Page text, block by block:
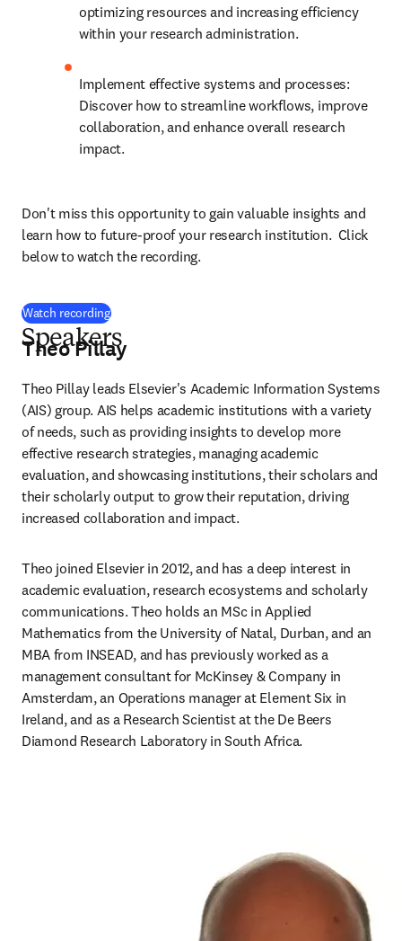
optimizing resources and increasing efficiency
within your research administration.
Implement effective systems and processes:
Discover how to streamline workflows, improve
collaboration, and enhance overall research
impact.
Don't miss this opportunity to gain valuable insights and
learn how to future-proof your research institution.  Click
below to watch the recording.
Watch recording(
Speakers
Theo Pillay
Theo Pillay leads Elsevier's Academic Information Systems
(AIS) group. AIS helps academic institutions with a variety
of needs, such as providing insights to develop more
effective research strategies, managing academic
evaluation, and showcasing institutions, their scholars and
their scholarly output to grow their reputation, driving
increased collaboration and impact.
Theo joined Elsevier in 2012, and has a deep interest in
academic evaluation, research ecosystems and scholarly
communications. Theo holds an MSc in Applied
Mathematics from the University of Natal, Durban, and an
MBA from INSEAD, and has previously worked as a
management consultant for McKinsey & Company in
Amsterdam, an Operations manager at Element Six in
Ireland, and as a Research Scientist at the De Beers
Diamond Research Laboratory in South Africa.